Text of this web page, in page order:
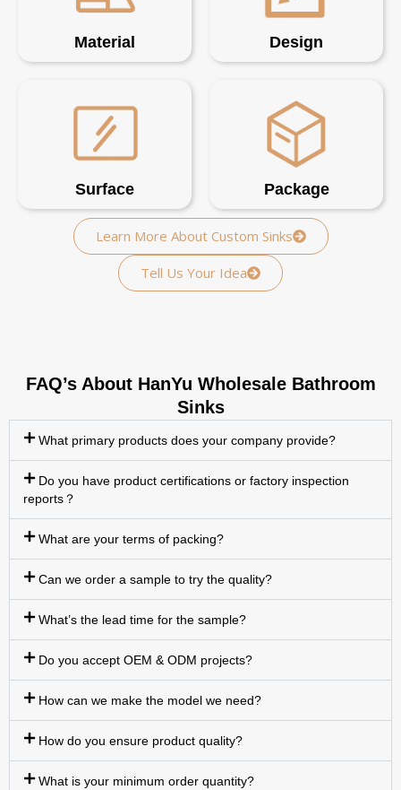
Material Design
Surface Package
Learn More About Custom Sinks
Tell Us Your Idea
FAQ’s About HanYu Wholesale Bathroom
Sinks
What primary products does your company provide?
Do you have product certifications or factory inspection
reports？
What are your terms of packing?
Can we order a sample to try the quality?
What’s the lead time for the sample?
Do you accept OEM & ODM projects?
How can we make the model we need?
How do you ensure product quality?
What is your minimum order quantity?